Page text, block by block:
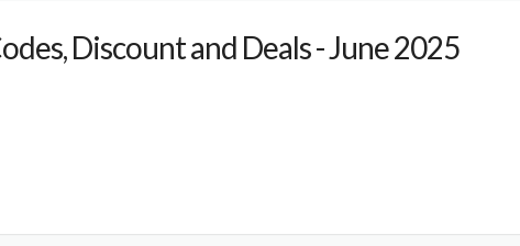
Discount and Deals - June 2025